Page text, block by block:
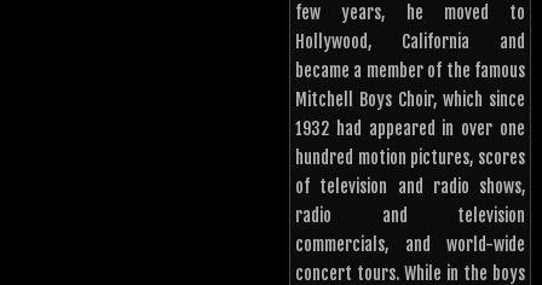
few years, he moved to
Hollywood, California and
became a member of the famous
Mitchell Boys Choir, which since
1932 had appeared in over one
hundred motion pictures, scores
of television and radio shows,
radio and television
commercials, and world-wide
concert tours. While in the boys